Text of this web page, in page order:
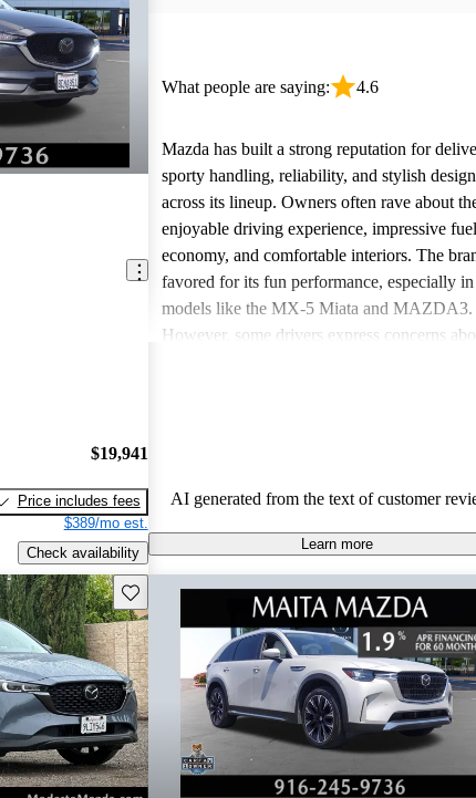
$19,941
Price includes fees
$389/mo est.
Check availability
What people are saying: 4.6
Mazda has built a strong reputation for
sporty handling, reliability, and stylish
across its lineup. Owners often rave about
enjoyable driving experience, impressive fuel
economy, and comfortable interiors. The
favored for its fun performance, especially in
models like the MX-5 Miata and MAZDA3.
However, some drivers express concerns
materials.
AI generated from the text of customer
Learn more
Save this listing